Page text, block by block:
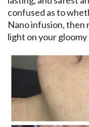
confused as to
Nano infusion, then
light on your gloomy